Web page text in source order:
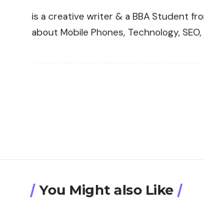
is a creative writer & a BBA Student
about Mobile Phones, Technology, SEO,
You Might also Like